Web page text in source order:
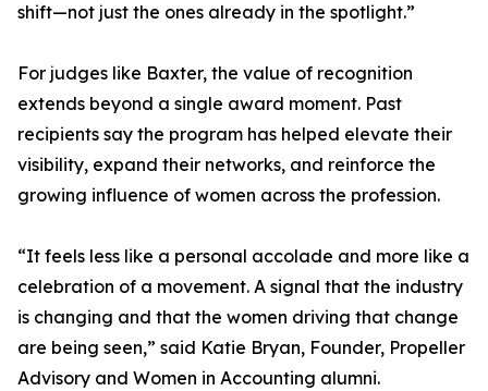
shift—not just the ones already in the spotlight.”
For judges like Baxter, the value of recognition
extends beyond a single award moment. Past
recipients say the program has helped elevate their
visibility, expand their networks, and reinforce the
growing influence of women across the profession.
“It feels less like a personal accolade and more like a
celebration of a movement. A signal that the industry
is changing and that the women driving that change
are being seen,” said Katie Bryan, Founder, Propeller
Advisory and Women in Accounting alumni.